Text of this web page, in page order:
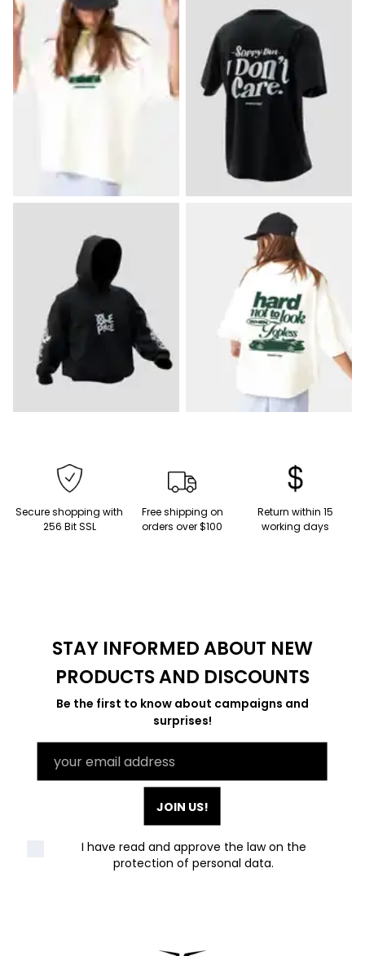
Secure shopping with
256 Bit SSL
Free shipping on
orders over $100
Return within 15
working days
STAY INFORMED ABOUT NEW
PRODUCTS AND DISCOUNTS
Be the first to know about campaigns and
surprises!
JOIN US!
I have read and approve the law on the
protection of personal data.